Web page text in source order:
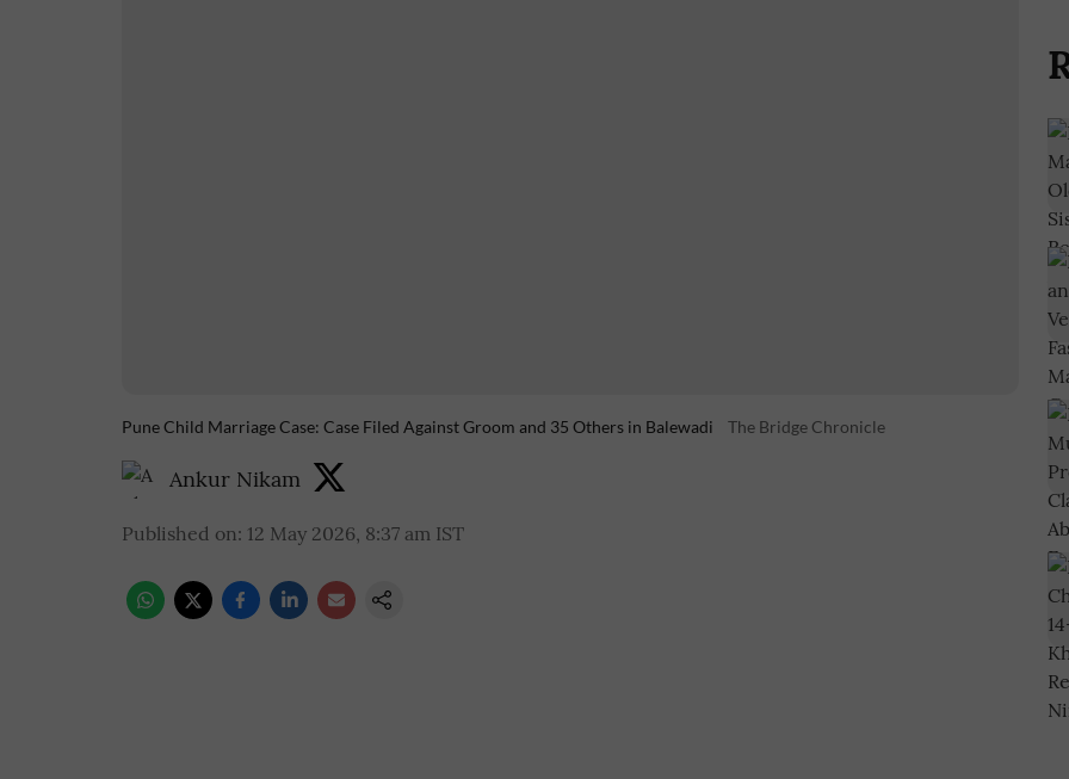
Pune Child Marriage Case: Case Filed Against Groom and 35 Others in Balewadi The Bridge Chronicle
Ankur Nikam
Published on: 12 May 2026, 8:37 am IST